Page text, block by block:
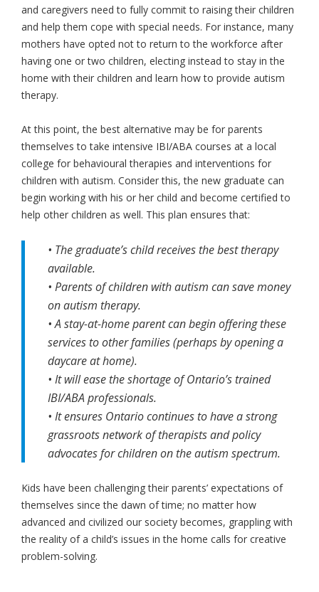
and caregivers need to fully commit to raising their children
and help them cope with special needs. For instance, many
mothers have opted not to return to the workforce after
having one or two children, electing instead to stay in the
home with their children and learn how to provide autism
therapy.
At this point, the best alternative may be for parents
themselves to take intensive IBI/ABA courses at a local
college for behavioural therapies and interventions for
children with autism. Consider this, the new graduate can
begin working with his or her child and become certified to
help other children as well. This plan ensures that:
• The graduate’s child receives the best therapy
available.
• Parents of children with autism can save money
on autism therapy.
• A stay-at-home parent can begin offering these
services to other families (perhaps by opening a
daycare at home).
• It will ease the shortage of Ontario’s trained
IBI/ABA professionals.
• It ensures Ontario continues to have a strong
grassroots network of therapists and policy
advocates for children on the autism spectrum.
Kids have been challenging their parents’ expectations of
themselves since the dawn of time; no matter how
advanced and civilized our society becomes, grappling with
the reality of a child’s issues in the home calls for creative
problem-solving.